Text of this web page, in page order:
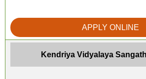
APPLY ONLINE
Kendriya Vidyalaya